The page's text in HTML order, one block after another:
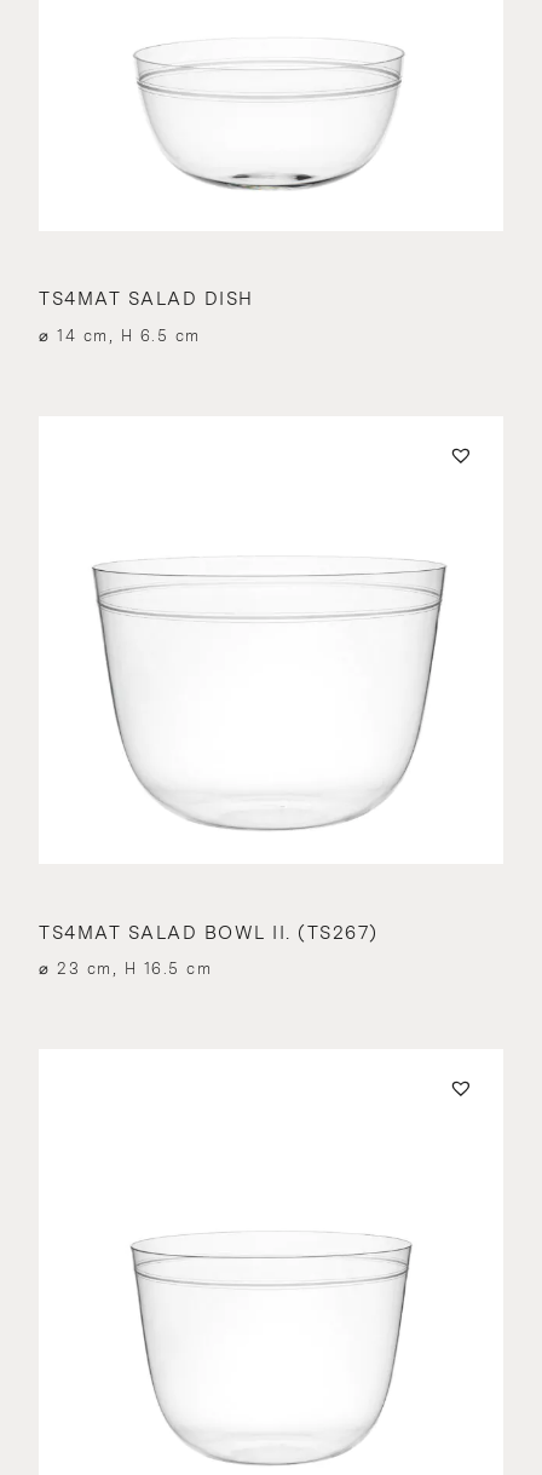
TS4MAT SALAD DISH
⌀ 14 cm, H 6.5 cm
TS4MAT SALAD BOWL II. (TS267)
⌀ 23 cm, H 16.5 cm